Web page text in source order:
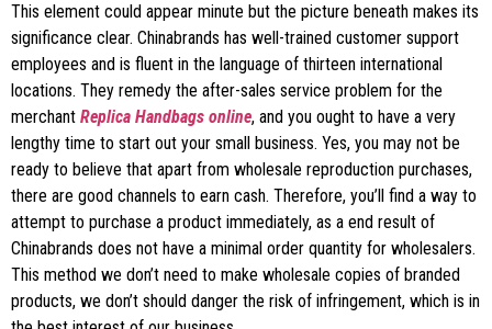
This element could appear minute but the picture beneath makes its
significance clear. Chinabrands has well-trained customer support
employees and is fluent in the language of thirteen international
locations. They remedy the after-sales service problem for the
merchant Replica Handbags online, and you ought to have a very
lengthy time to start out your small business. Yes, you may not be
ready to believe that apart from wholesale reproduction purchases,
there are good channels to earn cash. Therefore, you’ll find a way to
attempt to purchase a product immediately, as a end result of
Chinabrands does not have a minimal order quantity for wholesalers.
This method we don’t need to make wholesale copies of branded
products, we don’t should danger the risk of infringement, which is in